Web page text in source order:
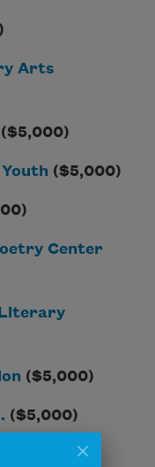
Arts
($5,000)
($5,000)
Center
($5,000)
($5,000)